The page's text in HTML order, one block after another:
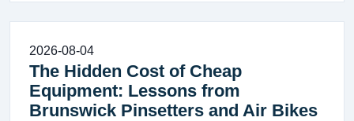
2026-08-04
The Hidden Cost of Cheap
Equipment: Lessons from
Brunswick Pinsetters and Air Bikes